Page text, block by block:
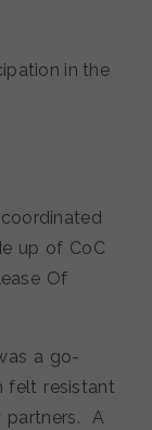
in the
up of CoC
Of
a go-
felt resistant
partners. A